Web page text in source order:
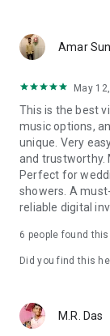
Baptism invites
Valentine's Day
Punjabi,
more.
Experience the
Bid farewell to
modern, trendy
attractive and
creating
Unleash Your
canvas for
offer all our
Amar
May
This is the best
music options,
unique. Very
and trustworthy.
Perfect for
showers. A
reliable digital
6 people found
Did you find this
M.R. Das